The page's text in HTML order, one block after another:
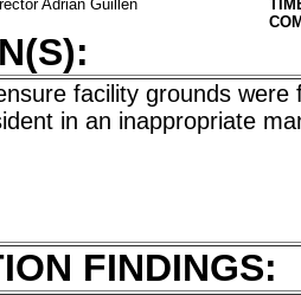
Adrian Guillen
facility grounds were
in an inappropriate
FINDINGS: